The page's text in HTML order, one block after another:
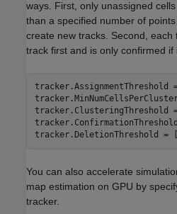
ways. First, only unassigned
than a specified number of
create new tracks. Second,
track first and is only confirmed if
tracker.AssignmentThreshold
tracker.ClusteringThreshold
tracker.DeletionThreshold =
You can also accelerate
map estimation on GPU by
tracker.